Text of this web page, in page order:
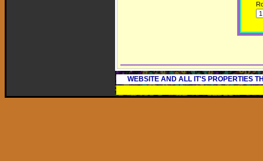
WEBSITE AND ALL IT'S PROPERTIES